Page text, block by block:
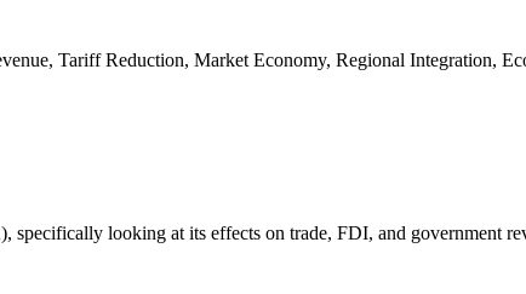
Tariff Reduction, Market Economy, Regional Integration,
specifically looking at its effects on trade, FDI, and government